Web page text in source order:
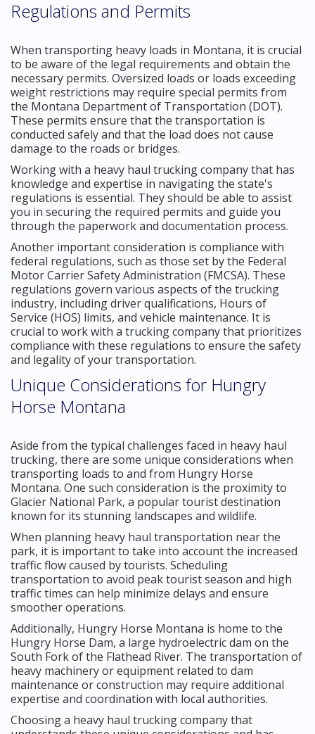
Regulations and Permits
When transporting heavy loads in Montana, it is crucial
to be aware of the legal requirements and obtain the
necessary permits. Oversized loads or loads exceeding
weight restrictions may require special permits from
the Montana Department of Transportation (DOT).
These permits ensure that the transportation is
conducted safely and that the load does not cause
damage to the roads or bridges.
Working with a heavy haul trucking company that has
knowledge and expertise in navigating the state's
regulations is essential. They should be able to assist
you in securing the required permits and guide you
through the paperwork and documentation process.
Another important consideration is compliance with
federal regulations, such as those set by the Federal
Motor Carrier Safety Administration (FMCSA). These
regulations govern various aspects of the trucking
industry, including driver qualifications, Hours of
Service (HOS) limits, and vehicle maintenance. It is
crucial to work with a trucking company that prioritizes
compliance with these regulations to ensure the safety
and legality of your transportation.
Unique Considerations for Hungry
Horse Montana
Aside from the typical challenges faced in heavy haul
trucking, there are some unique considerations when
transporting loads to and from Hungry Horse
Montana. One such consideration is the proximity to
Glacier National Park, a popular tourist destination
known for its stunning landscapes and wildlife.
When planning heavy haul transportation near the
park, it is important to take into account the increased
traffic flow caused by tourists. Scheduling
transportation to avoid peak tourist season and high
traffic times can help minimize delays and ensure
smoother operations.
Additionally, Hungry Horse Montana is home to the
Hungry Horse Dam, a large hydroelectric dam on the
South Fork of the Flathead River. The transportation of
heavy machinery or equipment related to dam
maintenance or construction may require additional
expertise and coordination with local authorities.
Choosing a heavy haul trucking company that